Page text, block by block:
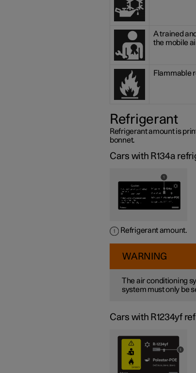
A trained
the mobile
Flammable
Refrigerant
Refrigerant amount is
bonnet.
Cars with R134a
Refrigerant amount.
WARNING
The air conditioning
system must only be
Cars with R1234yf